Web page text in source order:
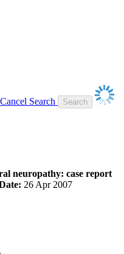
Cancel Search
neuropathy: case report
26 Apr 2007